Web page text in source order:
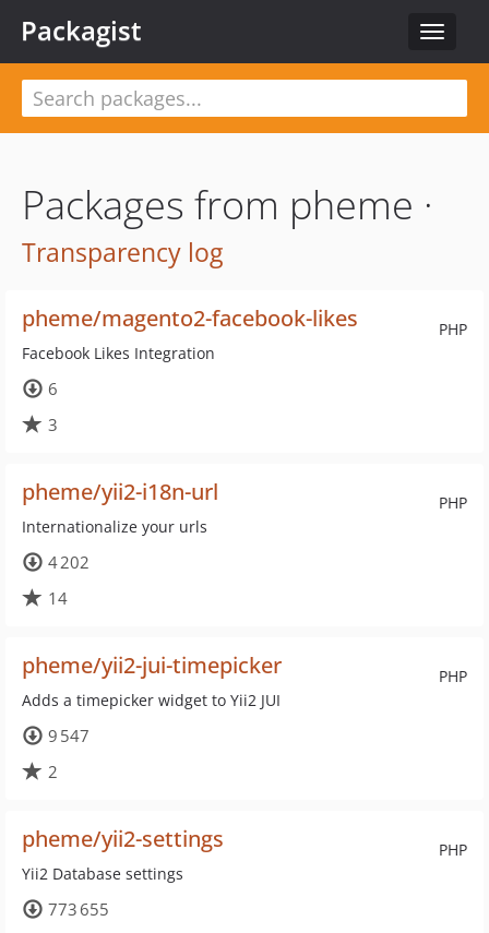
Toggle
Packagist
Packages from pheme ·
Transparency log
PHP
pheme/magento2-facebook-likes
Facebook Likes Integration
6
3
PHP
pheme/yii2-i18n-url
Internationalize your urls
4 202
14
PHP
pheme/yii2-jui-timepicker
Adds a timepicker widget to Yii2 JUI
9 547
2
PHP
pheme/yii2-settings
Yii2 Database settings
773 655